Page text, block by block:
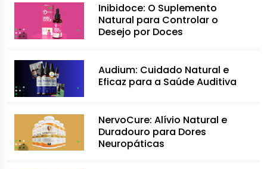
Inibidoce: O Suplemento
Natural para Controlar o
Desejo por Doces
Audium: Cuidado Natural e
Eficaz para a Saúde Auditiva
NervoCure: Alívio Natural e
Duradouro para Dores
Neuropáticas